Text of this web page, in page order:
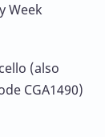
Week
(also
CGA1490)